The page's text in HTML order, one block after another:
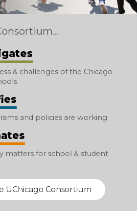
& challenges of the Chicago
and policies are working
matters for school & student
UChicago Consortium